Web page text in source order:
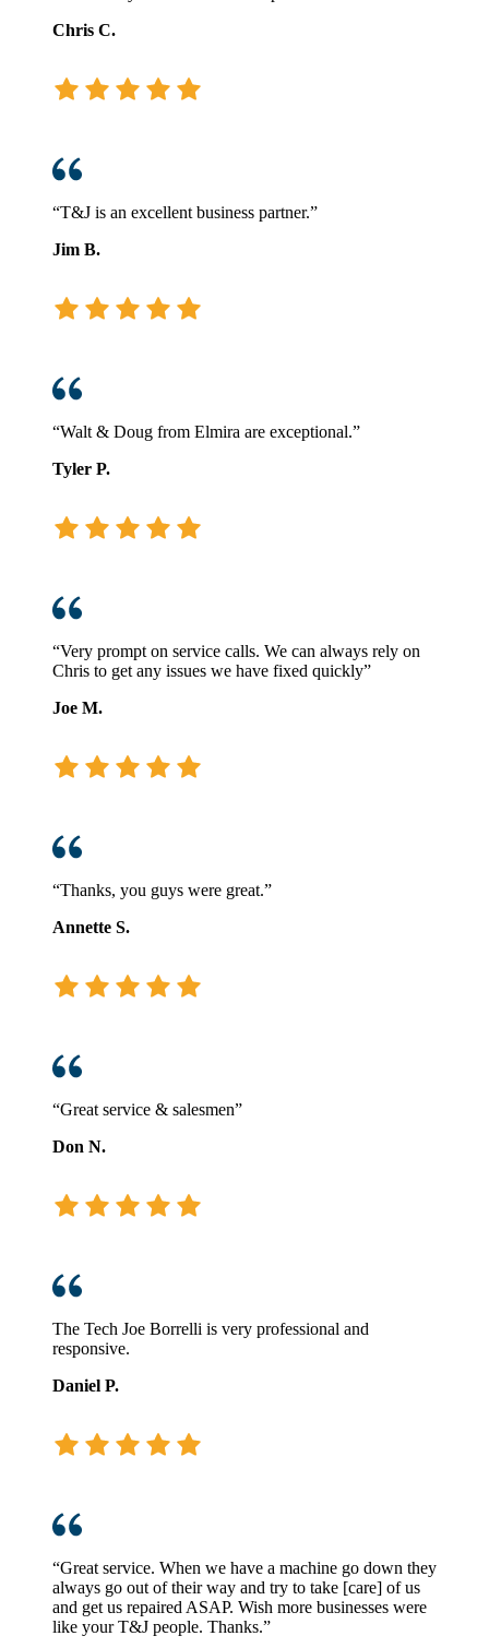
Chris C.
“T&J is an excellent business partner.”
Jim B.
“Walt & Doug from Elmira are exceptional.”
Tyler P.
“Very prompt on service calls. We can always rely on
Chris to get any issues we have fixed quickly”
Joe M.
“Thanks, you guys were great.”
Annette S.
“Great service & salesmen”
Don N.
The Tech Joe Borrelli is very professional and
responsive.
Daniel P.
“Great service. When we have a machine go down they
always go out of their way and try to take [care] of us
and get us repaired ASAP. Wish more businesses were
like your T&J people. Thanks.”